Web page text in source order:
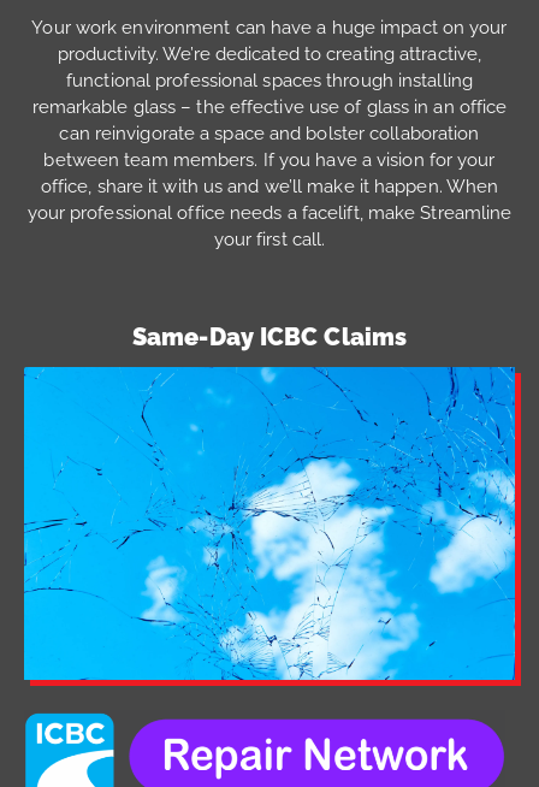
Your work environment can have a huge impact on your
productivity. We’re dedicated to creating attractive,
functional professional spaces through installing
remarkable glass – the effective use of glass in an office
can reinvigorate a space and bolster collaboration
between team members. If you have a vision for your
office, share it with us and we’ll make it happen. When
your professional office needs a facelift, make Streamline
your first call.
Same-Day ICBC Claims